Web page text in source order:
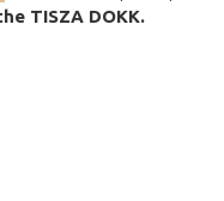
TISZA DOKK.